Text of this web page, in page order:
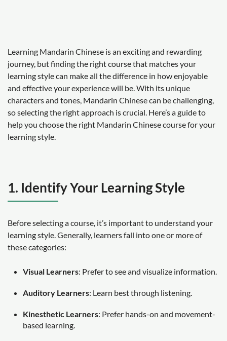
Learning Mandarin Chinese is an exciting and rewarding
journey, but finding the right course that matches your
learning style can make all the difference in how enjoyable
and effective your experience will be. With its unique
characters and tones, Mandarin Chinese can be challenging,
so selecting the right approach is crucial. Here’s a guide to
help you choose the right Mandarin Chinese course for your
learning style.
1. Identify Your Learning Style
Before selecting a course, it’s important to understand your
learning style. Generally, learners fall into one or more of
these categories:
Visual Learners: Prefer to see and visualize information.
Auditory Learners: Learn best through listening.
Kinesthetic Learners: Prefer hands-on and movement-
based learning.